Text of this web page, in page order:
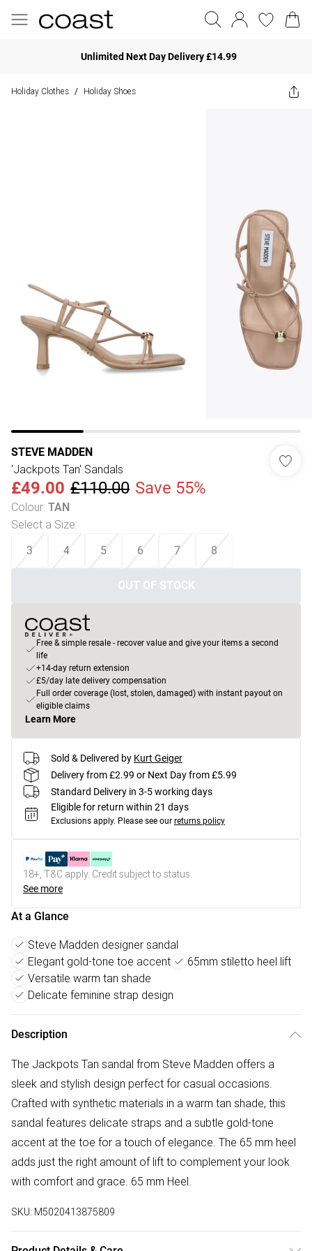
Unlimited Next Day Delivery £14.99
Holiday Clothes / Holiday Shoes
STEVE MADDEN
'Jackpots Tan' Sandals
£49.00 £110.00 Save 55%
Colour: TAN
Select a Size:
3 4 5 6 7 8
OUT OF STOCK
Free & simple resale - recover value and give your items a second
life
+14-day return extension
£5/day late delivery compensation
Full order coverage (lost, stolen, damaged) with instant payout on
eligible claims
Learn More
Sold & Delivered by Kurt Geiger
Delivery from £2.99 or Next Day from £5.99
Standard Delivery in 3-5 working days
Eligible for return within 21 days
Exclusions apply. Please see our returns policy
18+, T&C apply. Credit subject to status.
See more
At a Glance
Steve Madden designer sandal
Elegant gold-tone toe accent
65mm stiletto heel lift
Versatile warm tan shade
Delicate feminine strap design
Description
The Jackpots Tan sandal from Steve Madden offers a
sleek and stylish design perfect for casual occasions.
Crafted with synthetic materials in a warm tan shade, this
sandal features delicate straps and a subtle gold-tone
accent at the toe for a touch of elegance. The 65 mm heel
adds just the right amount of lift to complement your look
with comfort and grace. 65 mm Heel.
SKU: M5020413875809